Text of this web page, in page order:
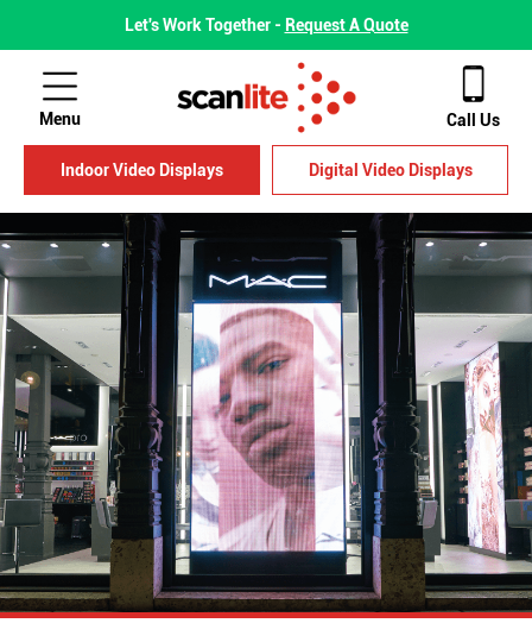
Let's Work Together - Request A Quote
Menu Call Us
Indoor Video Displays Digital Video Displays